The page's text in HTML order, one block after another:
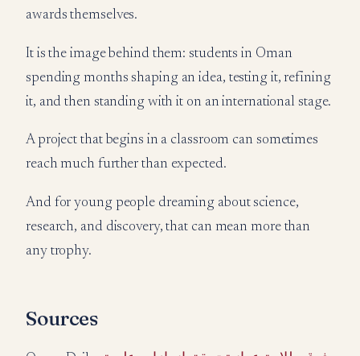
awards themselves.
It is the image behind them: students in Oman
spending months shaping an idea, testing it, refining
it, and then standing with it on an international stage.
A project that begins in a classroom can sometimes
reach much further than expected.
And for young people dreaming about science,
research, and discovery, that can mean more than
any trophy.
Sources